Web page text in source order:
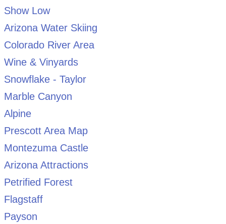
Show Low
Arizona Water Skiing
Colorado River Area
Wine & Vinyards
Snowflake - Taylor
Marble Canyon
Alpine
Prescott Area Map
Montezuma Castle
Arizona Attractions
Petrified Forest
Flagstaff
Payson